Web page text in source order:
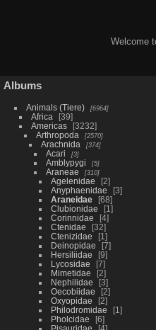
Welcome
Albums
Animals (Tiere) 6964
Africa
39
Americas
3232
Arthropoda
2570
Arachnida 374
Acari 3
Amblypygi 5
Araneae 310
Agelenidae
2
Anyphaenidae
3
Araneidae
68
Clubionidae
1
Corinnidae
4
Ctenidae
32
Ctenizidae
1
Deinopidae
7
Hersiliidae
9
Lycosidae
7
Mimetidae
2
Nephilidae
3
Oecobiidae
2
Oxyopidae
2
Philodromidae
1
Pholcidae
6
Pisauridae
4